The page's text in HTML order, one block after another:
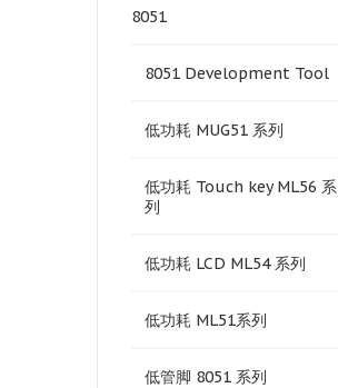
8051
8051 Development Tool
低功耗 MUG51 系列
低功耗 Touch key ML56 系
列
低功耗 LCD ML54 系列
低功耗 ML51系列
低管脚 8051 系列